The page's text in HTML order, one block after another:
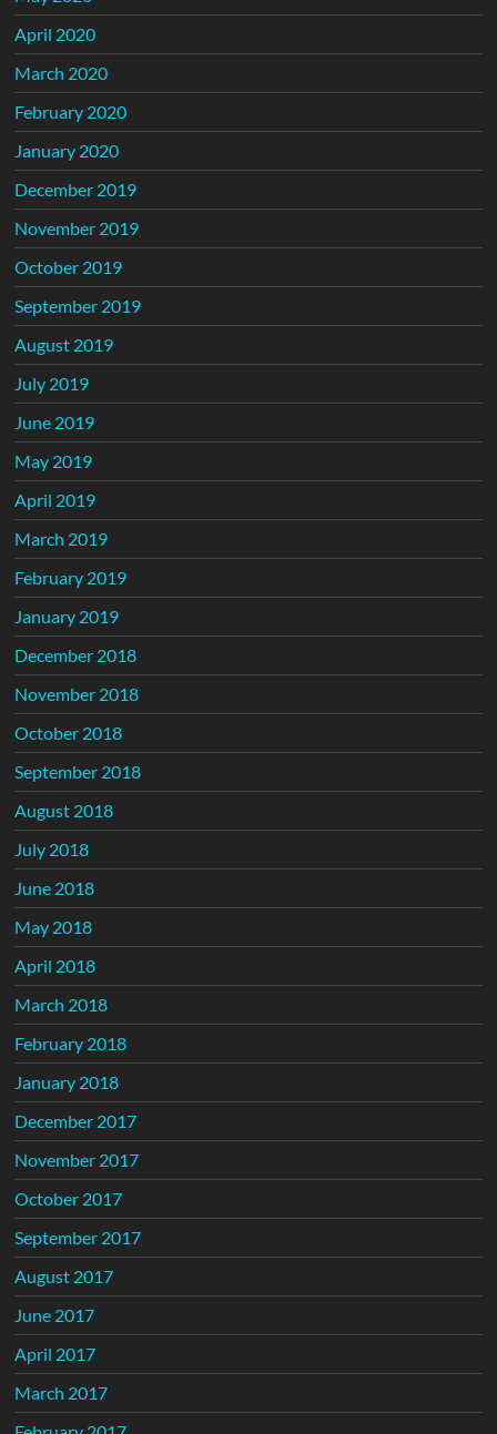
April 2020
March 2020
February 2020
January 2020
December 2019
November 2019
October 2019
September 2019
August 2019
July 2019
June 2019
May 2019
April 2019
March 2019
February 2019
January 2019
December 2018
November 2018
October 2018
September 2018
August 2018
July 2018
June 2018
May 2018
April 2018
March 2018
February 2018
January 2018
December 2017
November 2017
October 2017
September 2017
August 2017
June 2017
April 2017
March 2017